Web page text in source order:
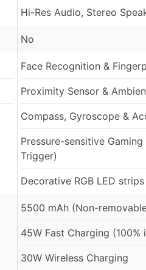
Hi-Res Audio, Stereo
No
Face Recognition &
Proximity Sensor &
Compass, Gyroscope &
Pressure-sensitive
Trigger)
Decorative RGB LED
5500 mAh (Non-
45W Fast Charging (100%
30W Wireless Charging